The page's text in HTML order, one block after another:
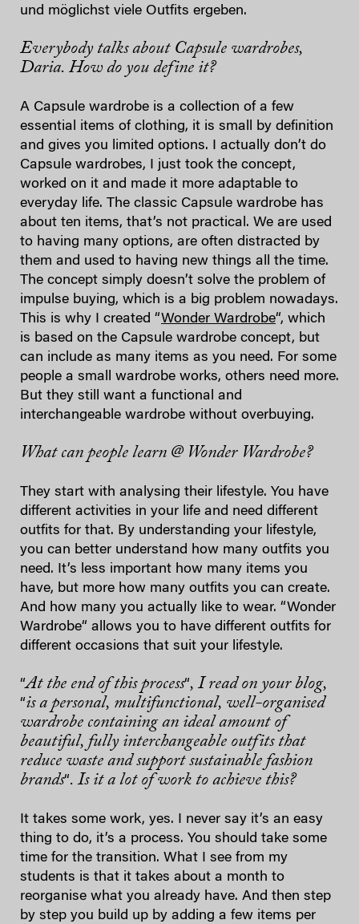
und möglichst viele Outfits ergeben.
Everybody talks about Capsule wardrobes,
Daria. How do you define it?
A Capsule wardrobe is a collection of a few
essential items of clothing, it is small by definition
and gives you limited options. I actually don’t do
Capsule wardrobes, I just took the concept,
worked on it and made it more adaptable to
everyday life. The classic Capsule wardrobe has
about ten items, that’s not practical. We are used
to having many options, are often distracted by
them and used to having new things all the time.
The concept simply doesn’t solve the problem of
impulse buying, which is a big problem nowadays.
This is why I created “Wonder Wardrobe“, which
is based on the Capsule wardrobe concept, but
can include as many items as you need. For some
people a small wardrobe works, others need more.
But they still want a functional and
interchangeable wardrobe without overbuying.
What can people learn @ Wonder Wardrobe?
They start with analysing their lifestyle. You have
different activities in your life and need different
outfits for that. By understanding your lifestyle,
you can better understand how many outfits you
need. It’s less important how many items you
have, but more how many outfits you can create.
And how many you actually like to wear. “Wonder
Wardrobe“ allows you to have different outfits for
different occasions that suit your lifestyle.
“At the end of this process“, I read on your blog,
“is a personal, multifunctional, well-organised
wardrobe containing an ideal amount of
beautiful, fully interchangeable outfits that
reduce waste and support sustainable fashion
brands“. Is it a lot of work to achieve this?
It takes some work, yes. I never say it’s an easy
thing to do, it’s a process. You should take some
time for the transition. What I see from my
students is that it takes about a month to
reorganise what you already have. And then step
by step you build up by adding a few items per